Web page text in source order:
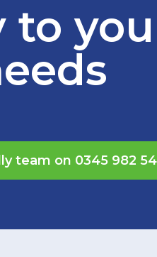
to
team on 0345 982